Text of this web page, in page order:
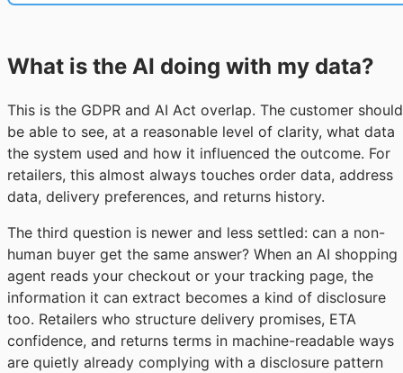
What is the AI doing with my data?
This is the GDPR and AI Act overlap. The customer should
be able to see, at a reasonable level of clarity, what data
the system used and how it influenced the outcome. For
retailers, this almost always touches order data, address
data, delivery preferences, and returns history.
The third question is newer and less settled: can a non-
human buyer get the same answer? When an AI shopping
agent reads your checkout or your tracking page, the
information it can extract becomes a kind of disclosure
too. Retailers who structure delivery promises, ETA
confidence, and returns terms in machine-readable ways
are quietly already complying with a disclosure pattern